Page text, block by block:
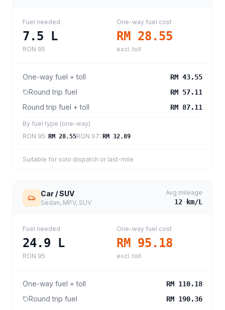
Fuel needed
7.5 L
RON 95
One-way fuel cost
RM 28.55
excl. toll
One-way fuel + toll RM 43.55
Round trip fuel RM 57.11
Round trip fuel + toll RM 87.11
By fuel type (one-way)
RON 95: RM 28.55RON 97: RM 32.89
Suitable for solo dispatch or last-mile
Car / SUV
Sedan, MPV, SUV
Avg mileage
12 km/L
Fuel needed
24.9 L
RON 95
One-way fuel cost
RM 95.18
excl. toll
One-way fuel + toll RM 110.18
Round trip fuel RM 190.36